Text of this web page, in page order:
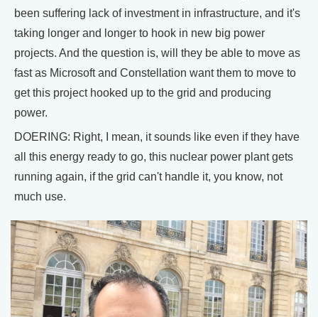
been suffering lack of investment in infrastructure, and it's
taking longer and longer to hook in new big power
projects. And the question is, will they be able to move as
fast as Microsoft and Constellation want them to move to
get this project hooked up to the grid and producing
power.
DOERING: Right, I mean, it sounds like even if they have
all this energy ready to go, this nuclear power plant gets
running again, if the grid can't handle it, you know, not
much use.